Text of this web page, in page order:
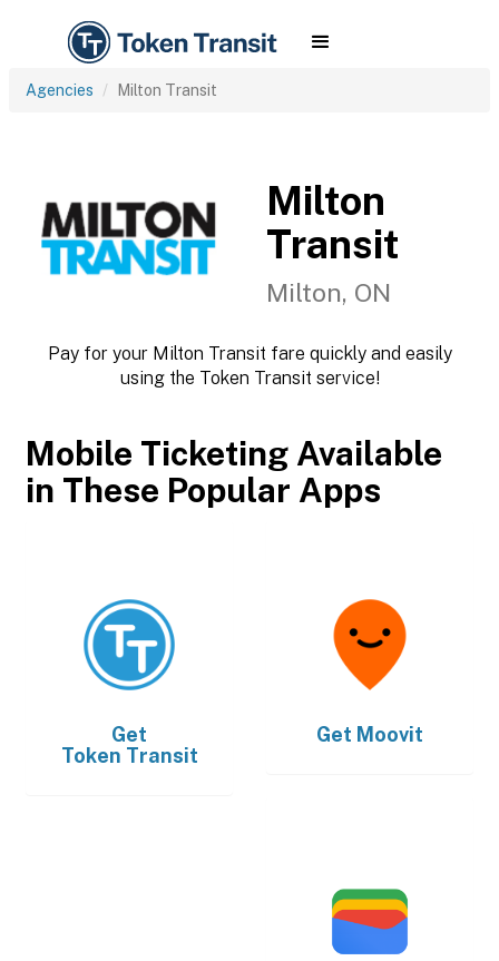
Agencies Milton Transit
Milton
Transit
Milton, ON
Pay for your Milton Transit fare quickly and easily
using the Token Transit service!
Mobile Ticketing Available
in These Popular Apps
Get
Token Transit
Get Moovit